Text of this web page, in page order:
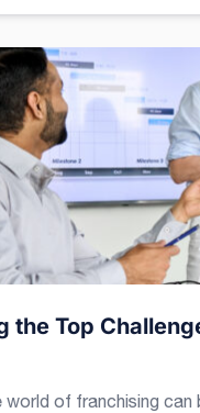
the Top
world of franchising